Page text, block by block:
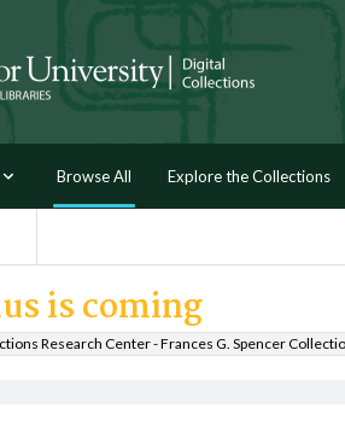
Browse All Explore the Collections
is coming
Research Center - Frances G. Spencer